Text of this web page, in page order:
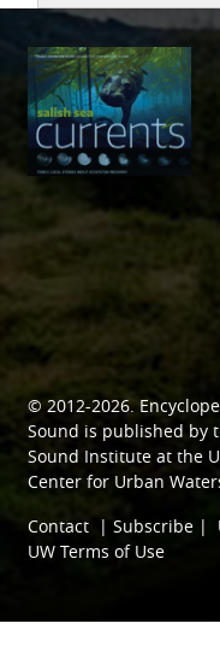
© 2012-2026.
Sound is published by
Sound Institute at the
Center for Urban
Contact |Subscribe |
UW Terms of Use